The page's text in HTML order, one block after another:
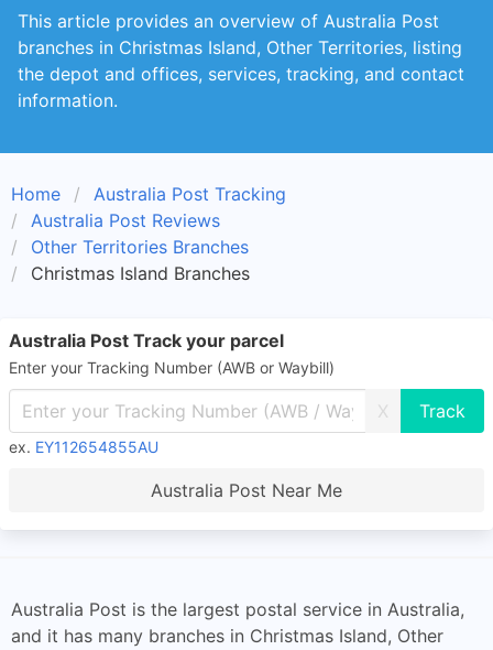
This article provides an overview of Australia Post
branches in Christmas Island, Other Territories, listing
the depot and offices, services, tracking, and contact
information.
Home
Australia Post Tracking
Australia Post Reviews
Other Territories Branches
Christmas Island Branches
Australia Post Track your parcel
Enter your Tracking Number (AWB or Waybill)
X
ex. EY112654855AU
Australia Post Near Me
Australia Post is the largest postal service in Australia,
and it has many branches in Christmas Island, Other